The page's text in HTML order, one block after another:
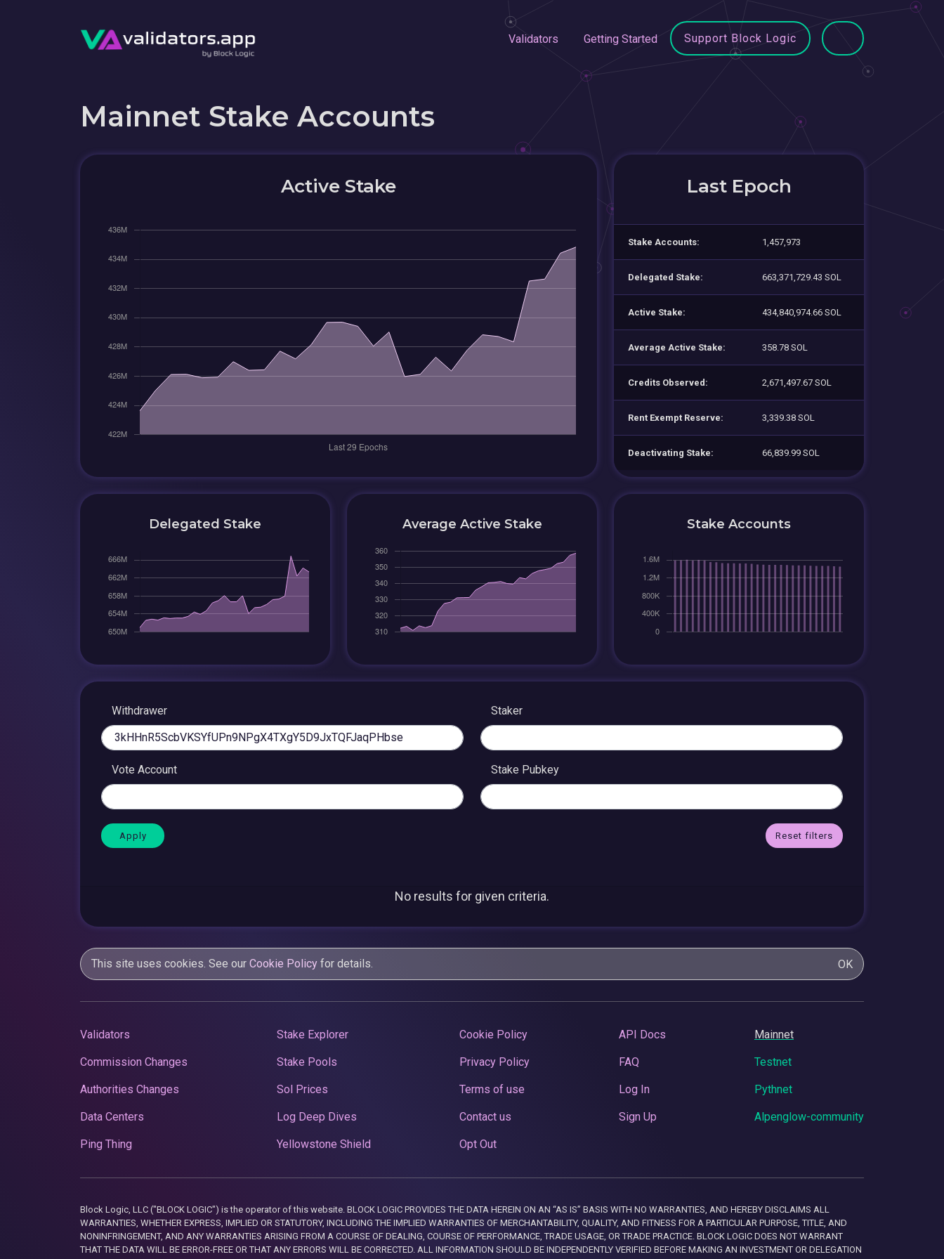
Validators Getting Started Support Block Logic
Mainnet Stake Accounts
Active Stake Last Epoch
Stake Accounts: 1,457,973
Delegated Stake: 663,371,729.43 SOL
Active Stake: 434,840,974.66 SOL
Average Active Stake: 358.78 SOL
Credits Observed: 2,671,497.67 SOL
Rent Exempt Reserve: 3,339.38 SOL
Deactivating Stake: 66,839.99 SOL
Delegated Stake Average Active Stake Stake Accounts
Withdrawer Staker
Vote Account Stake Pubkey
Reset filters
No results for given criteria.
This site uses cookies. See our Cookie Policy for details. OK
Validators
Commission Changes
Authorities Changes
Data Centers
Ping Thing
Stake Explorer
Stake Pools
Sol Prices
Log Deep Dives
Yellowstone Shield
Cookie Policy
Privacy Policy
Terms of use
Contact us
Opt Out
API Docs
FAQ
Log In
Sign Up
Mainnet
Testnet
Pythnet
Alpenglow-community
Block Logic, LLC ("BLOCK LOGIC") is the operator of this website. BLOCK LOGIC PROVIDES THE DATA HEREIN ON AN “AS IS” BASIS WITH NO WARRANTIES, AND HEREBY DISCLAIMS ALL
WARRANTIES, WHETHER EXPRESS, IMPLIED OR STATUTORY, INCLUDING THE IMPLIED WARRANTIES OF MERCHANTABILITY, QUALITY, AND FITNESS FOR A PARTICULAR PURPOSE, TITLE, AND
NONINFRINGEMENT, AND ANY WARRANTIES ARISING FROM A COURSE OF DEALING, COURSE OF PERFORMANCE, TRADE USAGE, OR TRADE PRACTICE. BLOCK LOGIC DOES NOT WARRANT
THAT THE DATA WILL BE ERROR-FREE OR THAT ANY ERRORS WILL BE CORRECTED. ALL INFORMATION SHOULD BE INDEPENDENTLY VERIFIED BEFORE MAKING AN INVESTMENT OR DELEGATION